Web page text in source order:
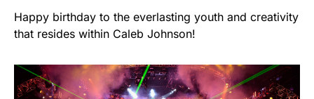
Happy birthday to the everlasting youth and creativity
that resides within Caleb Johnson!